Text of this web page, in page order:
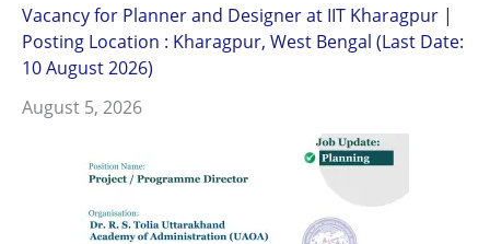
Vacancy for Planner and Designer at IIT Kharagpur |
Posting Location : Kharagpur, West Bengal (Last Date:
10 August 2026)
August 5, 2026